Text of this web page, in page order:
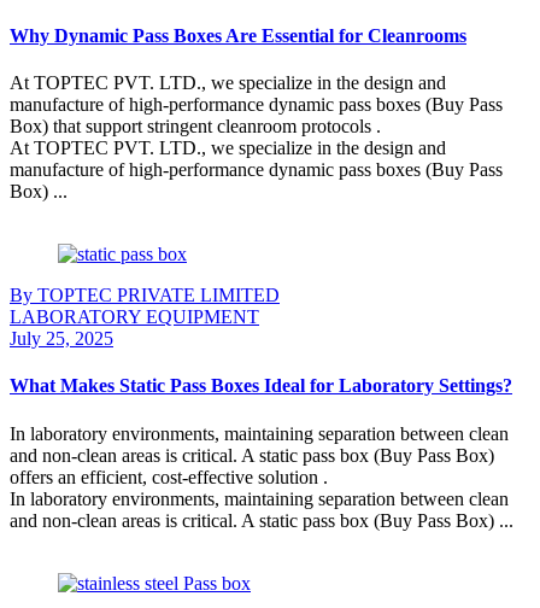
Why Dynamic Pass Boxes Are Essential for Cleanrooms
At TOPTEC PVT. LTD., we specialize in the design and
manufacture of high-performance dynamic pass boxes (Buy Pass
Box) that support stringent cleanroom protocols .
At TOPTEC PVT. LTD., we specialize in the design and
manufacture of high-performance dynamic pass boxes (Buy Pass
Box) ...
By TOPTEC PRIVATE LIMITED
LABORATORY EQUIPMENT
July 25, 2025
What Makes Static Pass Boxes Ideal for Laboratory Settings?
In laboratory environments, maintaining separation between clean
and non-clean areas is critical. A static pass box (Buy Pass Box)
offers an efficient, cost-effective solution .
In laboratory environments, maintaining separation between clean
and non-clean areas is critical. A static pass box (Buy Pass Box) ...